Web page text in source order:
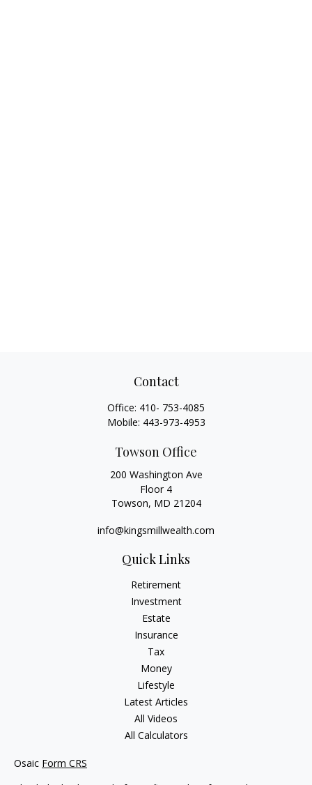
Contact
Office: 410- 753-4085
Mobile: 443-973-4953
Towson Office
200 Washington Ave
Floor 4
Towson, MD 21204
info@kingsmillwealth.com
Quick Links
Retirement
Investment
Estate
Insurance
Tax
Money
Lifestyle
Latest Articles
All Videos
All Calculators
Osaic Form CRS